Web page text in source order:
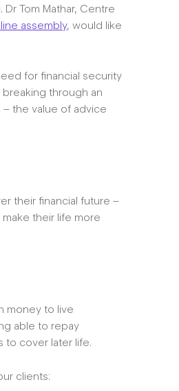
Big Tent
Tom Mathar, Centre
assembly, would like
for financial security
through an
the value of advice
their financial future –
their life more
money to live
able to repay
to cover later life.
clients: